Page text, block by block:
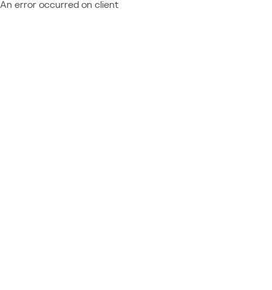
An error occurred on client